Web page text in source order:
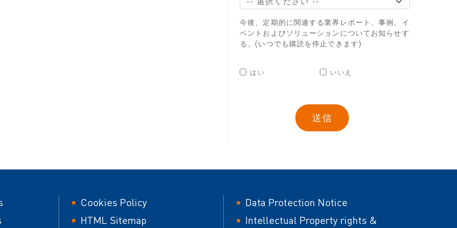
今後、定期的に関連する業界レポート、事例、イ
ベントおよびソリューションについてお知らせす
る。(いつでも購読を停止できます)
はい いいえ
Footer
second
Cookies Policy
HTML Sitemap
Data Protection Notice
Intellectual Property rights &